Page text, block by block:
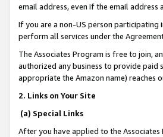
email address, even if the email
If you are a non-US person participating
perform all services under the
The Associates Program is free to join,
authorized any business to provide paid
appropriate the Amazon name) reaches
2. Links on Your Site
(a) Special Links
After you have applied to the